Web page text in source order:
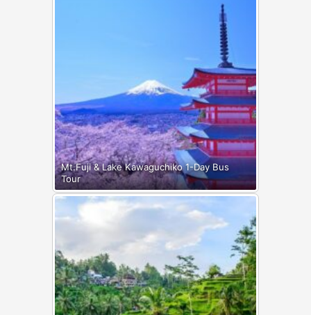
Mt.Fuji & Lake Kawaguchiko 1-Day Bus
Tour